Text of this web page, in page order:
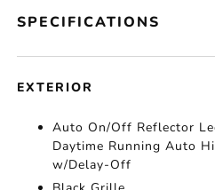
SPECIFICATIONS
EXTERIOR
Auto On/Off Reflector
Daytime Running Auto
w/Delay-Off